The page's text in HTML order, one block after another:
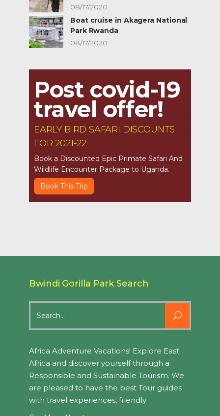
08/17/2020
Boat cruise in Akagera National
Park Rwanda
08/17/2020
Post covid-19
travel offer!
EARLY BIRD SAFARI DISCOUNTS
FOR 2021-22
Book a Discounted Epic Primate Safari And
Wildlife Encounter Package to Uganda.
Book This Trip
Bwindi Gorilla Park Search
for:
Africa Adventure Vacations! Explore East
Africa and discover yourself through a
Responsible and Sustainable Tourism. We
are pleased to have the best Tour guides
with travel experiences, friendly